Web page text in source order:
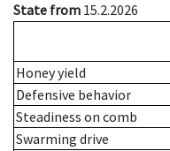
State from 15.2.2026
Honey yield
Defensive behavior
Steadiness on comb
Swarming drive